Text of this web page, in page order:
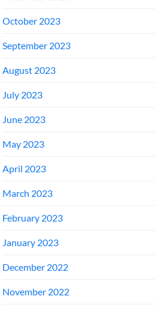
October 2023
September 2023
August 2023
July 2023
June 2023
May 2023
April 2023
March 2023
February 2023
January 2023
December 2022
November 2022